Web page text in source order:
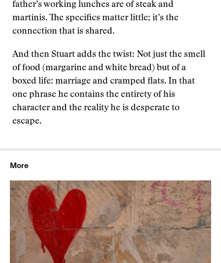
father’s working lunches are of steak and
martinis. The specifics matter little; it’s the
connection that is shared.
And then Stuart adds the twist: Not just the smell
of food (margarine and white bread) but of a
boxed life: marriage and cramped flats. In that
one phrase he contains the entirety of his
character and the reality he is desperate to
escape.
More